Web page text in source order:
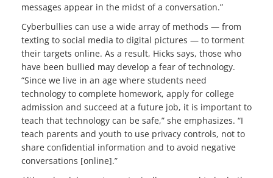
messages appear in the midst of a conversation.”
Cyberbullies can use a wide array of methods — from
texting to social media to digital pictures — to torment
their targets online. As a result, Hicks says, those who
have been bullied may develop a fear of technology.
“Since we live in an age where students need
technology to complete homework, apply for college
admission and succeed at a future job, it is important to
teach that technology can be safe,” she emphasizes. “I
teach parents and youth to use privacy controls, not to
share confidential information and to avoid negative
conversations [online].”